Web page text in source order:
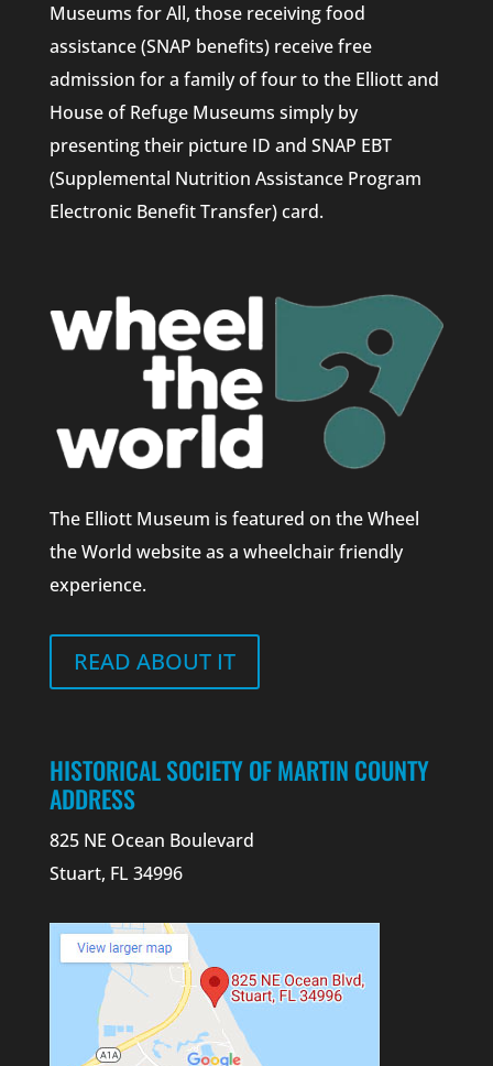
Museums for All, those receiving food
assistance (SNAP benefits) receive free
admission for a family of four to the Elliott and
House of Refuge Museums simply by
presenting their picture ID and SNAP EBT
(Supplemental Nutrition Assistance Program
Electronic Benefit Transfer) card.
The Elliott Museum is featured on the Wheel
the World website as a wheelchair friendly
experience.
READ ABOUT IT
HISTORICAL SOCIETY OF MARTIN COUNTY
ADDRESS
825 NE Ocean Boulevard
Stuart, FL 34996